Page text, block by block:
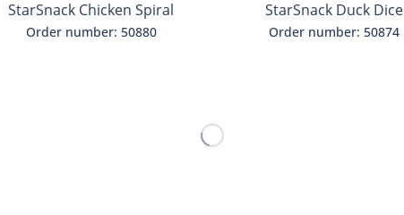
StarSnack Chicken Spiral
Order number: 50880
StarSnack Duck Dice
Order number: 50874